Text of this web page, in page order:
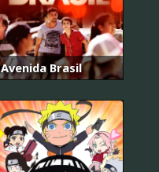
Avenida Brasil